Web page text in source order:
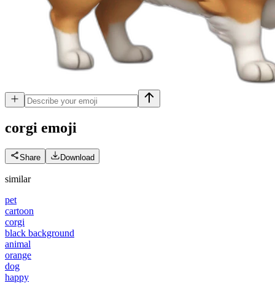
corgi emoji
Share Download
similar
pet
cartoon
corgi
black background
animal
orange
dog
happy